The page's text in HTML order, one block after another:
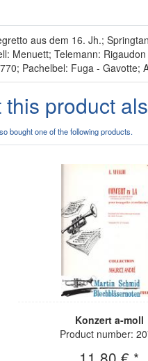
aus dem 16. Jh.;
Menuett; Telemann:
Pachelbel: Fuga -
product
bought one of the following products.
Konzert a-moll
Product number: